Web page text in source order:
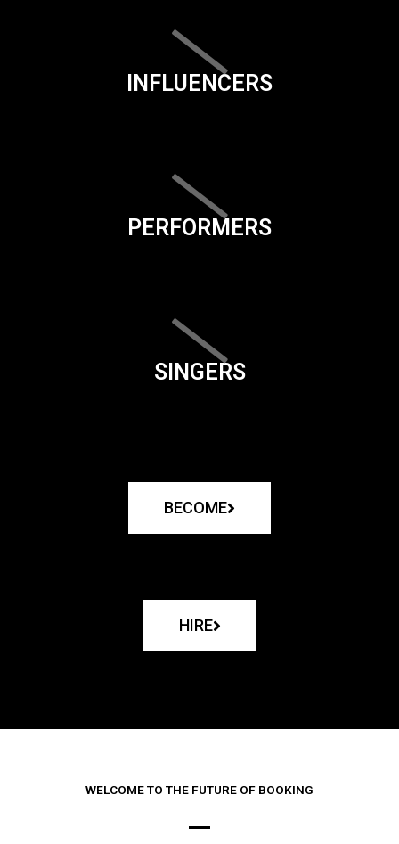
INFLUENCERS
PERFORMERS
SINGERS
BECOME
HIRE
WELCOME TO THE FUTURE OF BOOKING